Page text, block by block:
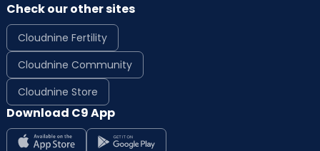
Check our other sites
Cloudnine Fertility
Cloudnine Community
Cloudnine Store
Download C9 App